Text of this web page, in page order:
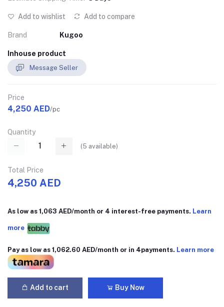
Add to wishlist Add to compare
Brand Kugoo
Inhouse product
Message Seller
Price
4,250 AED/pc
Quantity
(5 available)
Total Price
4,250 AED
As low as 1,063 AED/month or 4 interest-free payments. Learn
more
Pay as low as 1,062.60 AED/month or in 4payments. Learn more
Add to cart Buy Now